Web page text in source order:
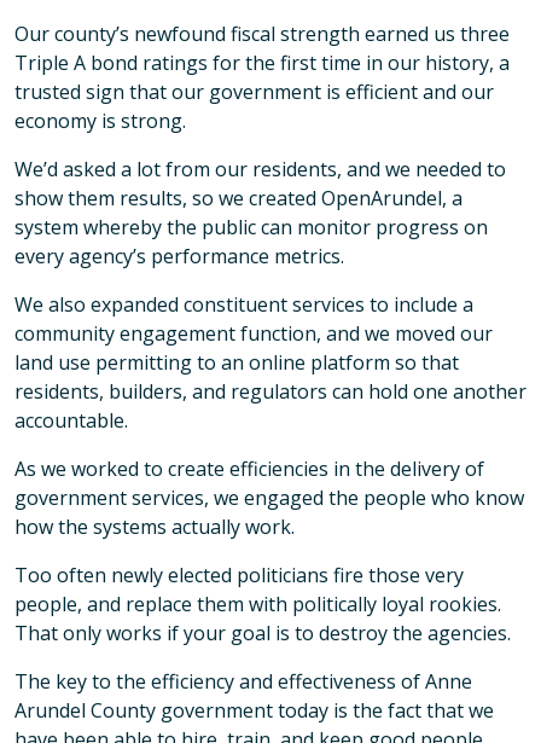
Our county’s newfound fiscal strength earned us three
Triple A bond ratings for the first time in our history, a
trusted sign that our government is efficient and our
economy is strong.
We’d asked a lot from our residents, and we needed to
show them results, so we created OpenArundel, a
system whereby the public can monitor progress on
every agency’s performance metrics.
We also expanded constituent services to include a
community engagement function, and we moved our
land use permitting to an online platform so that
residents, builders, and regulators can hold one another
accountable.
As we worked to create efficiencies in the delivery of
government services, we engaged the people who know
how the systems actually work.
Too often newly elected politicians fire those very
people, and replace them with politically loyal rookies.
That only works if your goal is to destroy the agencies.
The key to the efficiency and effectiveness of Anne
Arundel County government today is the fact that we